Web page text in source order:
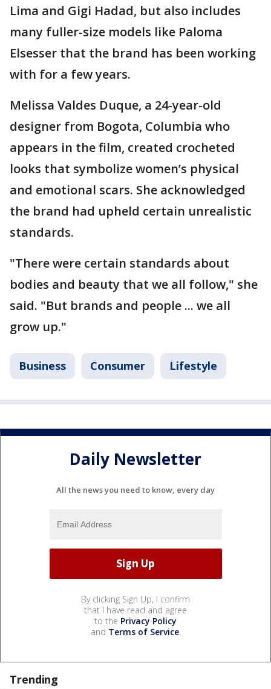
Lima and Gigi Hadad, but also includes
many fuller-size models like Paloma
Elsesser that the brand has been working
with for a few years.
Melissa Valdes Duque, a 24-year-old
designer from Bogota, Columbia who
appears in the film, created crocheted
looks that symbolize women’s physical
and emotional scars. She acknowledged
the brand had upheld certain unrealistic
standards.
"There were certain standards about
bodies and beauty that we all follow," she
said. "But brands and people ... we all
grow up."
Business Consumer Lifestyle
Daily Newsletter
All the news you need to know, every day
By clicking Sign Up, I confirm
that I have read and agree
to the Privacy Policy
and Terms of Service.
Trending